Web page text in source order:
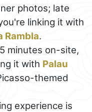
photos; late
linking it with
Rambla.
minutes on-site,
it with Palau
themed
experience is